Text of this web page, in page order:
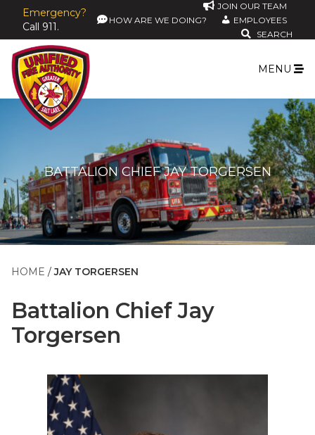
Emergency?
Call 911.
JOIN OUR TEAM
HOW ARE WE DOING?
EMPLOYEES
SEARCH
MENU
BATTALION CHIEF JAY TORGERSEN
HOME JAY TORGERSEN
Battalion ChiefJay
Torgersen